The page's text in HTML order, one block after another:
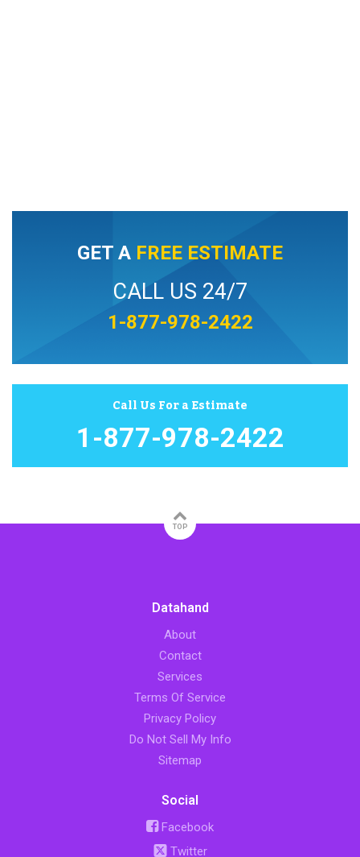
GET A FREE ESTIMATE
CALL US 24/7
1-877-978-2422
Call Us For a Estimate
1-877-978-2422
TOP
Datahand
About
Contact
Services
Terms Of Service
Privacy Policy
Do Not Sell My Info
Sitemap
Social
Facebook
Twitter